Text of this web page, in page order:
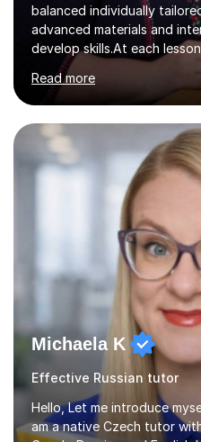
balanced individually
advanced materials and
develop skills.At each
for articulation, grammar
reading and writing
taking A level exams got
there has not been a mark
level exams.Some
Foreign Language tests.
their results.I support
cultural knowledge...
Read more
Michaela K
Effective Russian tutor
Hello, Let me introduce
am a native Czech tutor